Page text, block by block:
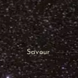
Savour